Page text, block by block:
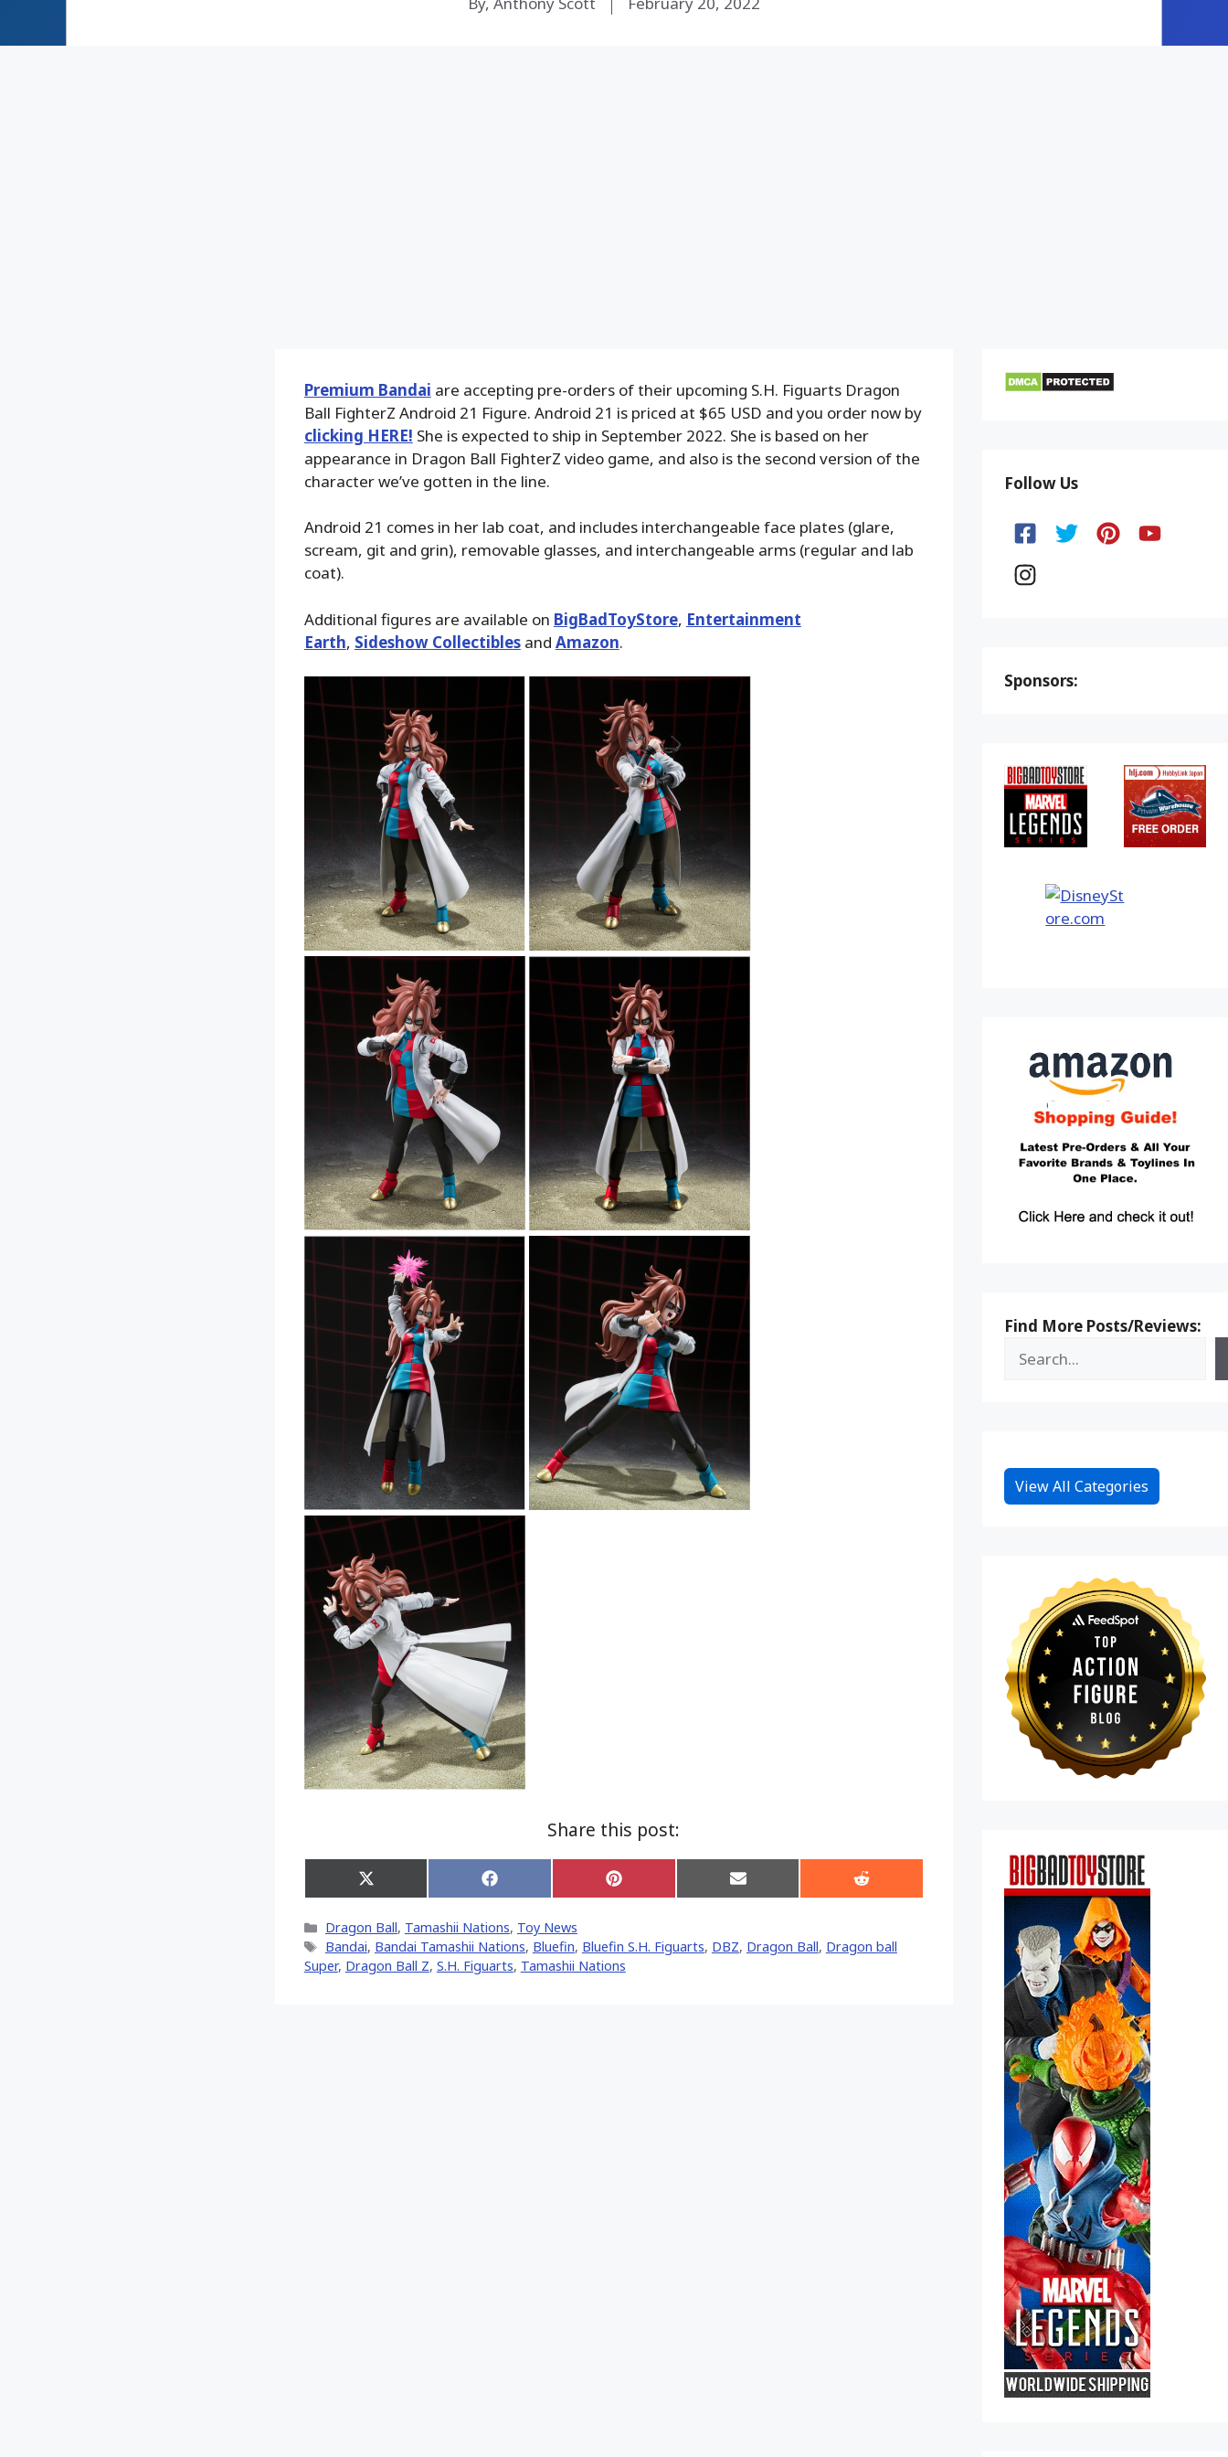
Premium Bandai are accepting pre-orders of their upcoming S.H. Figuarts Dragon
Ball FighterZ Android 21 Figure. Android 21 is priced at $65 USD and you order now by
clicking HERE! She is expected to ship in September 2022. She is based on her
appearance in Dragon Ball FighterZ video game, and also is the second version of the
character we’ve gotten in the line.
Android 21 comes in her lab coat, and includes interchangeable face plates (glare,
scream, git and grin), removable glasses, and interchangeable arms (regular and lab
coat).
Additional figures are available on BigBadToyStore, Entertainment
Earth, Sideshow Collectibles and Amazon.
Share this post:
Share
on
(Twitter)
Share
on
Share
on
Share
on
Share
on
Categories
Dragon Ball, Tamashii Nations, Toy News
Tags
Bandai, Bandai Tamashii Nations, Bluefin, Bluefin S.H. Figuarts, DBZ, Dragon Ball, Dragon ball
Super, Dragon Ball Z, S.H. Figuarts, Tamashii Nations
Follow Us
Sponsors:
Find More Posts/Reviews:
View All Categories